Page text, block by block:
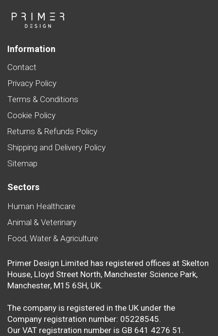
Information
Contact
Privacy Policy
Terms & Conditions
Cookie Policy
Returns & Refunds Policy
Shipping and Delivery Policy
Sitemap
Sectors
Human Healthcare
Animal & Veterinary
Food, Water & Agriculture
Primer Design Limited has registered offices at Skelton
House, Lloyd Street North, Manchester Science Park,
Manchester, M15 6SH, UK.
The company is registered in the UK under the
Company registration number: 05228545.
Our VAT registration number is GB 641 4276 51.